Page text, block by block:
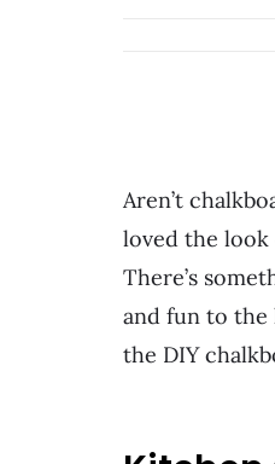
Aren’t
loved the look
There’s
and fun to the
the DIY